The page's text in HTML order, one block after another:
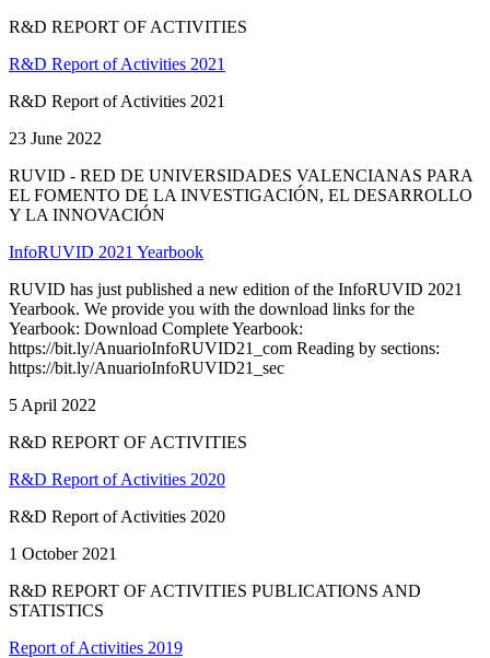
R&D REPORT OF ACTIVITIES
R&D Report of Activities 2021
R&D Report of Activities 2021
23 June 2022
RUVID - RED DE UNIVERSIDADES VALENCIANAS PARA
EL FOMENTO DE LA INVESTIGACIÓN, EL DESARROLLO
Y LA INNOVACIÓN
InfoRUVID 2021 Yearbook
RUVID has just published a new edition of the InfoRUVID 2021
Yearbook. We provide you with the download links for the
Yearbook: Download Complete Yearbook:
https://bit.ly/AnuarioInfoRUVID21_com Reading by sections:
https://bit.ly/AnuarioInfoRUVID21_sec
5 April 2022
R&D REPORT OF ACTIVITIES
R&D Report of Activities 2020
R&D Report of Activities 2020
1 October 2021
R&D REPORT OF ACTIVITIES PUBLICATIONS AND
STATISTICS
Report of Activities 2019